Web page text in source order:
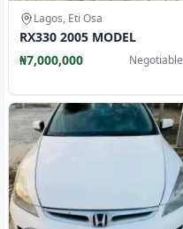
Lagos, Eti Osa
RX330 2005 MODEL
₦7,000,000
Negotiable